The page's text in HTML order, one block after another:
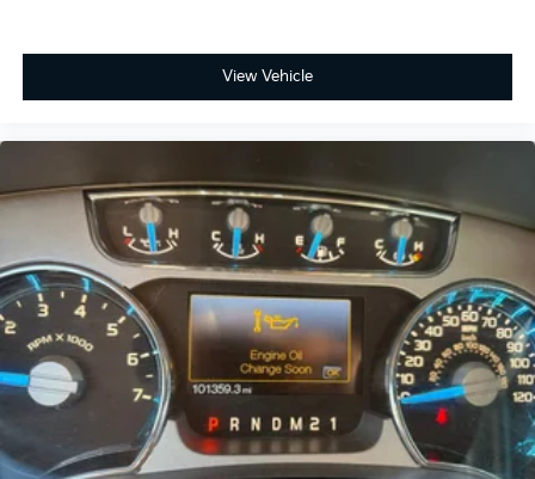
View Vehicle